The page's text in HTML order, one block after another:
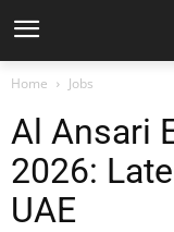
Home Jobs
Al Ansari
2026:
UAE